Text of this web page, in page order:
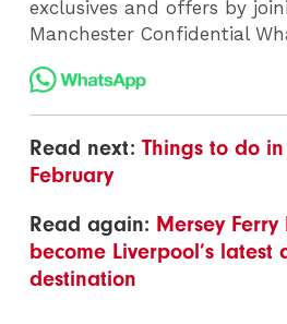
exclusives and offers by
Manchester Confidential
Read next:Things to do
February
Read again: Mersey
become Liverpool’s
destination